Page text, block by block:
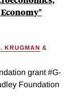
Economy"
KRUGMAN &
grant #G-
Foundation